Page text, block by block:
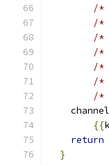
/*
/*
/*
/*
/*
/*
/*
    channel
{{
return
}